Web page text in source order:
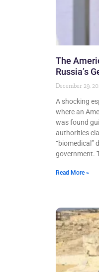
The
Russia’s
December 29,
A shocking
where an
was found
authorities
“biomedical”
government.
Read More »